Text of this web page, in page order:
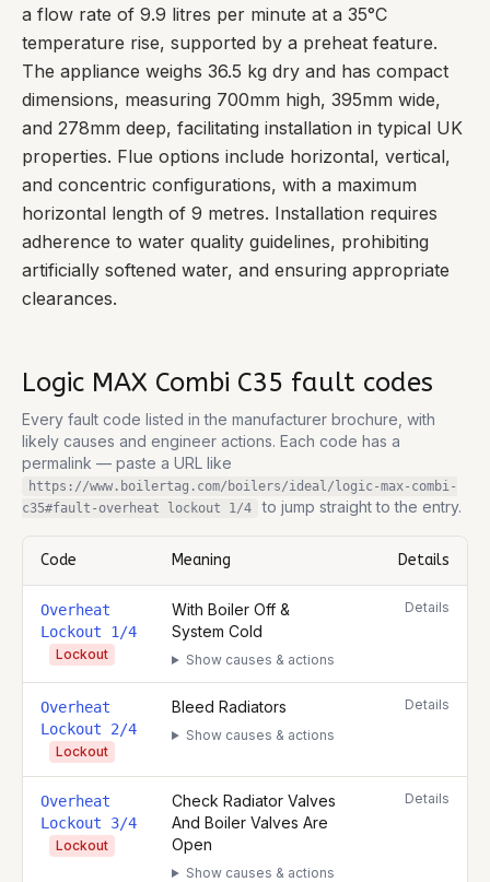
a flow rate of 9.9 litres per minute at a 35°C
temperature rise, supported by a preheat feature.
The appliance weighs 36.5 kg dry and has compact
dimensions, measuring 700mm high, 395mm wide,
and 278mm deep, facilitating installation in typical UK
properties. Flue options include horizontal, vertical,
and concentric configurations, with a maximum
horizontal length of 9 metres. Installation requires
adherence to water quality guidelines, prohibiting
artificially softened water, and ensuring appropriate
clearances.
Logic MAX Combi C35 fault codes
Every fault code listed in the manufacturer brochure, with
likely causes and engineer actions. Each code has a
permalink — paste a URL like
https://www.boilertag.com/boilers/ideal/logic-max-combi-
c35#fault- overheat lockout 1/4 to jump straight to the entry.
Code Meaning Details
Overheat
Lockout 1/4
Lockout
With Boiler Off &
System Cold
Show causes & actions
Details
Overheat
Lockout 2/4
Lockout
Bleed Radiators
Show causes & actions
Details
Overheat
Lockout 3/4
Lockout
Check Radiator Valves
And Boiler Valves Are
Open
Show causes & actions
Details